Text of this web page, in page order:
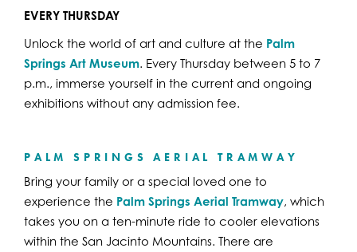
EVERY THURSDAY
Unlock the world of art and culture at the Palm
Springs Art Museum. Every Thursday between 5 to 7
p.m., immerse yourself in the current and ongoing
exhibitions without any admission fee.
PALM SPRINGS AERIAL TRAMWAY
Bring your family or a special loved one to
experience the Palm Springs Aerial Tramway, which
takes you on a ten-minute ride to cooler elevations
within the San Jacinto Mountains. There are